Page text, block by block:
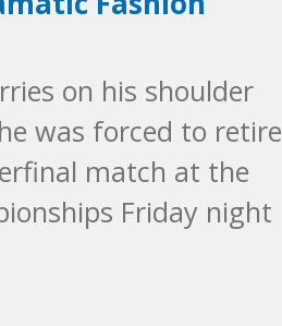
on his shoulder
was forced to retire
match at the
Friday night